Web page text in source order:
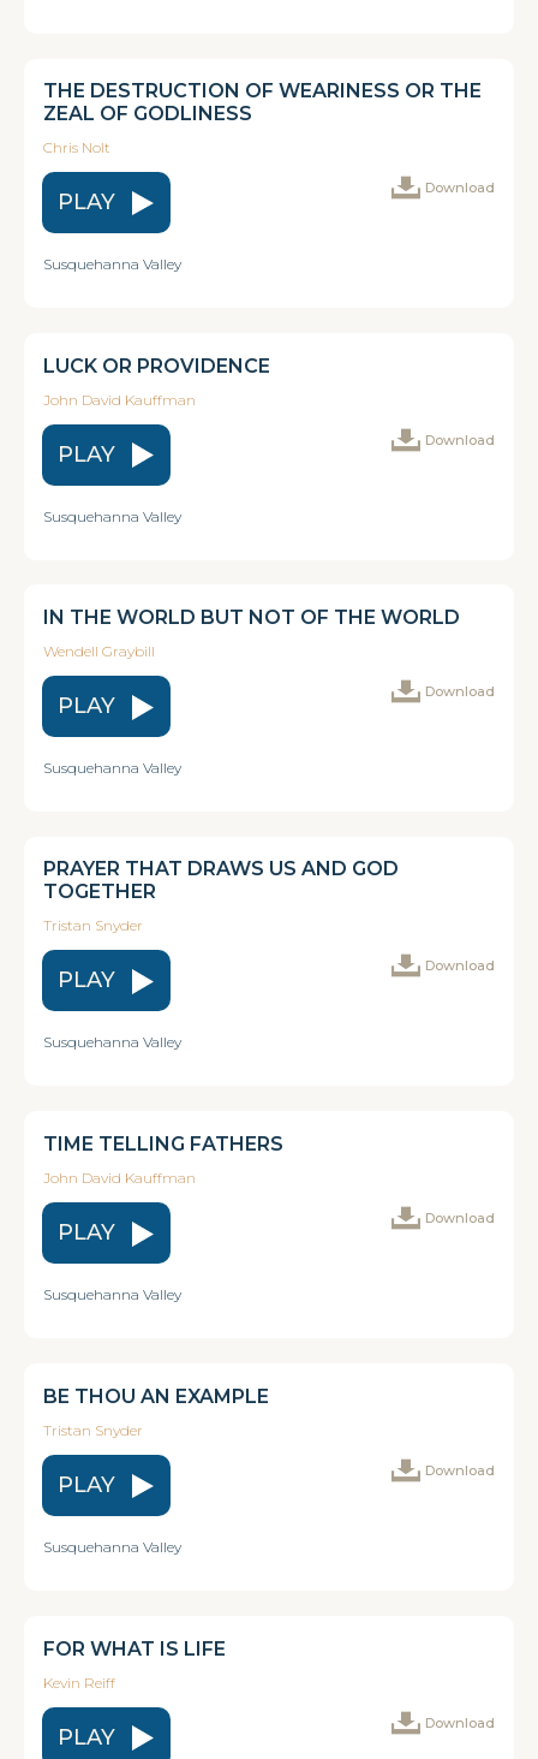
THE DESTRUCTION OF WEARINESS OR THE
ZEAL OF GODLINESS
Chris Nolt
PLAY
Download
Susquehanna Valley
LUCK OR PROVIDENCE
John David Kauffman
PLAY
Download
Susquehanna Valley
IN THE WORLD BUT NOT OF THE WORLD
Wendell Graybill
PLAY
Download
Susquehanna Valley
PRAYER THAT DRAWS US AND GOD
TOGETHER
Tristan Snyder
PLAY
Download
Susquehanna Valley
TIME TELLING FATHERS
John David Kauffman
PLAY
Download
Susquehanna Valley
BE THOU AN EXAMPLE
Tristan Snyder
PLAY
Download
Susquehanna Valley
FOR WHAT IS LIFE
Kevin Reiff
PLAY
Download